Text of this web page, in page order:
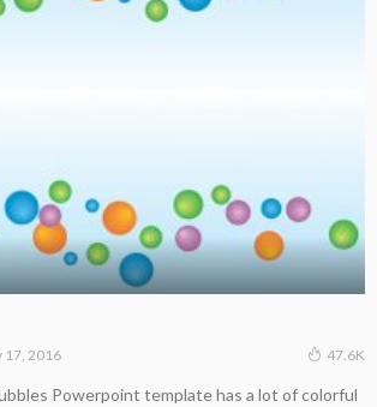
17, 2016 47.6K
Powerpoint template has a lot of colorful